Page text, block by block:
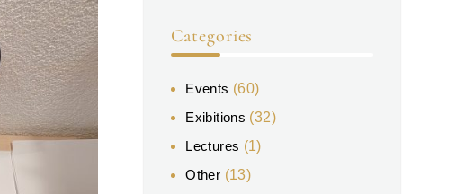
Categories
Events (60)
Exibitions (32)
Lectures (1)
Other (13)